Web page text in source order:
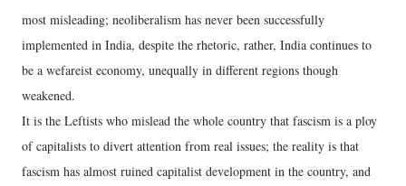
most misleading; neoliberalism has never been successfully
implemented in India, despite the rhetoric, rather, India continues to
be a wefareist economy, unequally in different regions though
weakened.
It is the Leftists who mislead the whole country that fascism is a ploy
of capitalists to divert attention from real issues; the reality is that
fascism has almost ruined capitalist development in the country, and